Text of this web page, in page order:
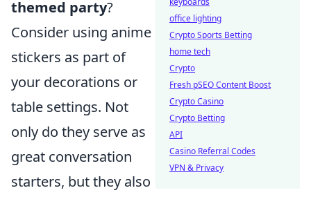
themed party?
Consider using anime
stickers as part of
your decorations or
table settings. Not
only do they serve as
great conversation
starters, but they also
office lighting
Crypto Sports Betting
home tech
Crypto
Fresh pSEO Content Boost
Crypto Casino
Crypto Betting
API
Casino Referral Codes
VPN & Privacy